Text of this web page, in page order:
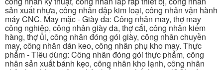
sản xuất nhựa, công nhân dập kim loại, công nhân vận hành
máy CNC. May mặc - Giày da: Công nhân may, thợ may
công nghiệp, công nhân giày da, thợ cắt, công nhân kiểm
hàng, thợ ủi, công nhân đóng gói giày, công nhân chuyền
may, công nhân dán keo, công nhân phụ kho may. Thực
phẩm - Tiêu dùng: Công nhân đóng gói thực phẩm, công
nhân sản xuất bánh kẹo, công nhân kho lạnh, công nhân